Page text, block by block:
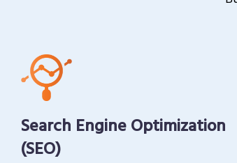
Search Engine Optimization
(SEO)